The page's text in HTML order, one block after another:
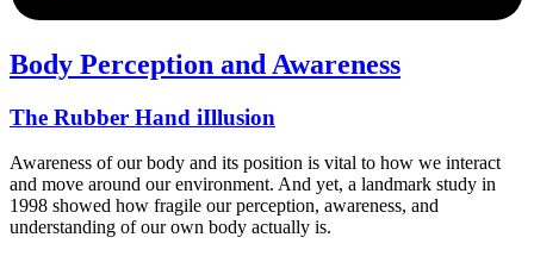
Body Perception and Awareness
The Rubber Hand iIllusion
Awareness of our body and its position is vital to how we interact
and move around our environment. And yet, a landmark study in
1998 showed how fragile our perception, awareness, and
understanding of our own body actually is.